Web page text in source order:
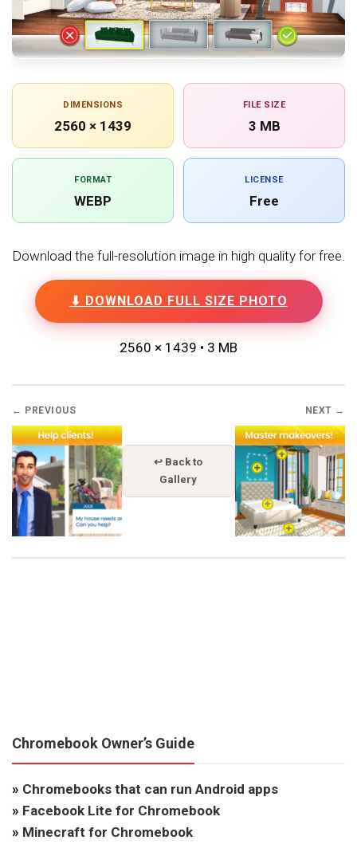
DIMENSIONS
2560 × 1439
FILE SIZE
3 MB
FORMAT
WEBP
LICENSE
Free
Download the full-resolution image in high quality for free.
⬇ DOWNLOAD FULL SIZE PHOTO
2560 × 1439 • 3 MB
← PREVIOUS
↩ Back to
Gallery
NEXT →
Chromebook Owner’s Guide
» Chromebooks that can run Android apps
» Facebook Lite for Chromebook
» Minecraft for Chromebook